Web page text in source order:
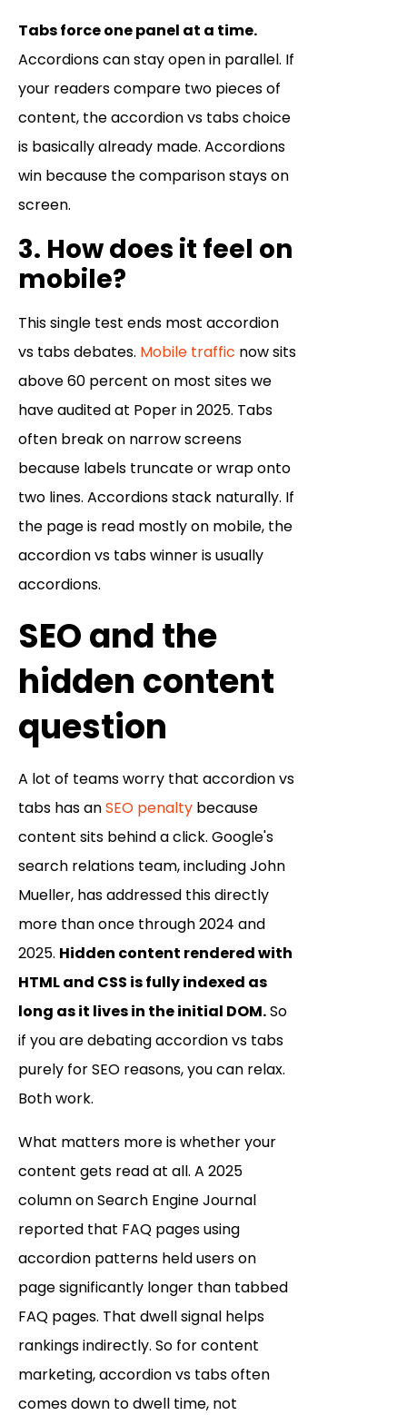
Tabs force one panel at a time.
Accordions can stay open in parallel. If
your readers compare two pieces of
content, the accordion vs tabs choice
is basically already made. Accordions
win because the comparison stays on
screen.
3. How does it feel on
mobile?
This single test ends most accordion
vs tabs debates. Mobile traffic now sits
above 60 percent on most sites we
have audited at Poper in 2025. Tabs
often break on narrow screens
because labels truncate or wrap onto
two lines. Accordions stack naturally. If
the page is read mostly on mobile, the
accordion vs tabs winner is usually
accordions.
SEO and the
hidden content
question
A lot of teams worry that accordion vs
tabs has anSEO penalty because
content sits behind a click. Google's
search relations team, including John
Mueller, has addressed this directly
more than once through 2024 and
2025. Hidden content rendered with
HTML and CSS is fully indexed as
long as it lives in the initial DOM.So
if you are debating accordion vs tabs
purely for SEO reasons, you can relax.
Both work.
What matters more is whether your
content gets read at all. A 2025
column on Search Engine Journal
reported that FAQ pages using
accordion patterns held users on
page significantly longer than tabbed
FAQ pages. That dwell signal helps
rankings indirectly. So for content
marketing, accordion vs tabs often
comes down to dwell time, not